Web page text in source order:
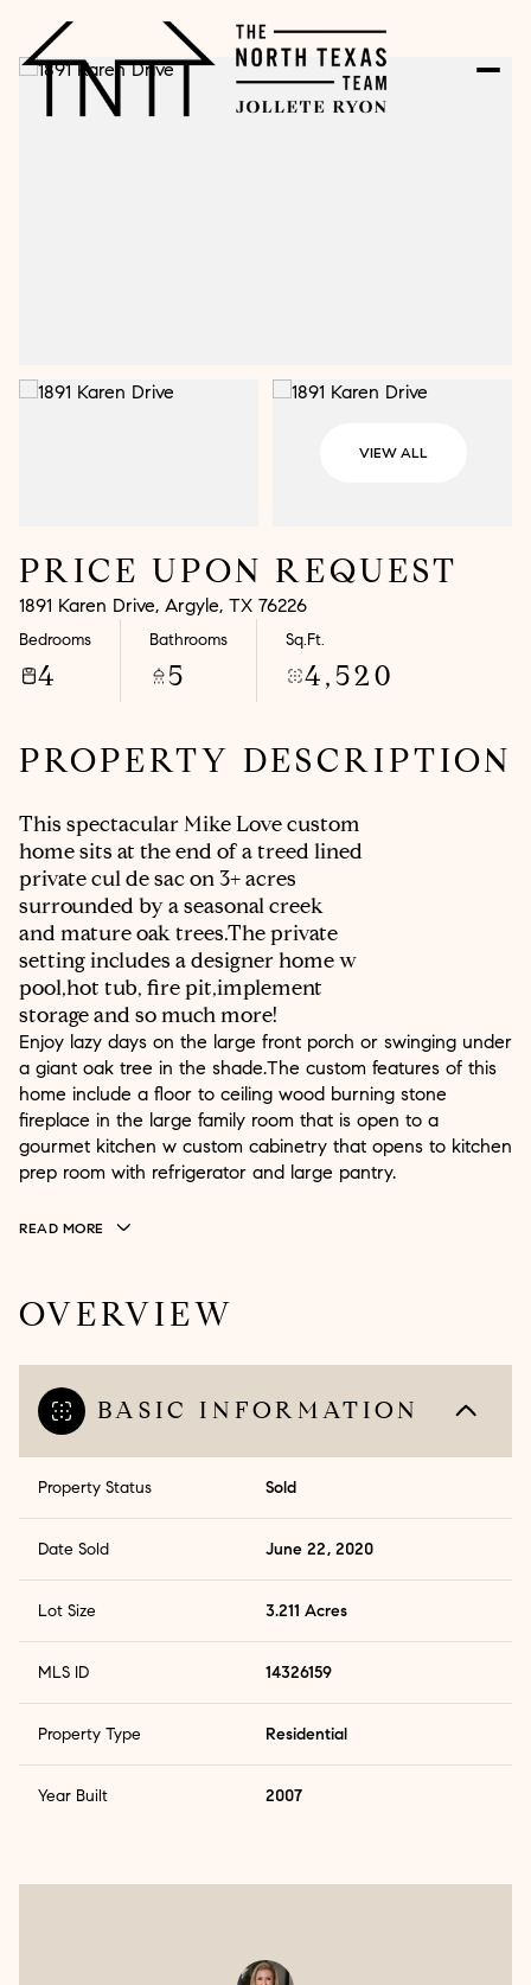
VIEW ALL
PRICE UPON REQUEST
1891 Karen Drive, Argyle, TX 76226
Bedrooms
4
Bathrooms
5
Sq.Ft.
4,520
PROPERTY DESCRIPTION
This spectacular Mike Love custom
home sits at the end of a treed lined
private cul de sac on 3+ acres
surrounded by a seasonal creek
and mature oak trees.The private
setting includes a designer home w
pool,hot tub, fire pit,implement
storage and so much more!
Enjoy lazy days on the large front porch or swinging under
a giant oak tree in the shade.The custom features of this
home include a floor to ceiling wood burning stone
fireplace in the large family room that is open to a
gourmet kitchen w custom cabinetry that opens to kitchen
prep room with refrigerator and large pantry.
READ MORE
OVERVIEW
BASIC INFORMATION
Property Status Sold
Date Sold June 22, 2020
Lot Size 3.211 Acres
MLS ID 14326159
Property Type Residential
Year Built 2007
Aug Aug